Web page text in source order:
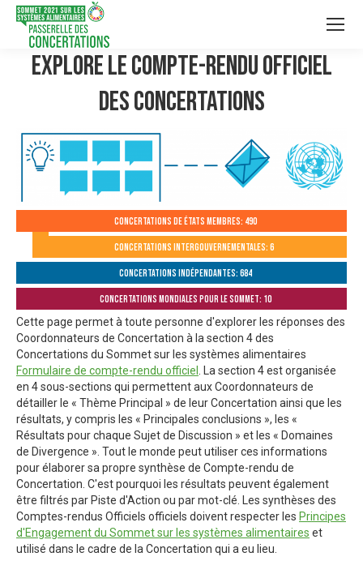
Explore le compte-rendu officiel
des Concertations
Concertations de États membres: 490
Concertations intergouvernementales: 6
Concertations indépendantes: 684
Concertations mondiales pour le Sommet: 10
Cette page permet à toute personne d'explorer les réponses des
Coordonnateurs de Concertation à la section 4 des
Concertations du Sommet sur les systèmes alimentaires
Formulaire de compte-rendu officiel
. La section 4 est organisée
en 4 sous-sections qui permettent aux Coordonnateurs de
détailler le « Thème Principal » de leur Concertation ainsi que les
résultats, y compris les « Principales conclusions », les «
Résultats pour chaque Sujet de Discussion » et les « Domaines
de Divergence ». Tout le monde peut utiliser ces informations
pour élaborer sa propre synthèse de Compte-rendu de
Concertation. C'est pourquoi les résultats peuvent également
être filtrés par Piste d'Action ou par mot-clé. Les synthèses des
Comptes-rendus Officiels officiels doivent respecter les Principes
d'Engagement du Sommet sur les systèmes alimentaires et
utilisé dans le cadre de la Concertation qui a eu lieu.